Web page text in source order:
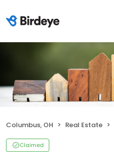
Columbus, OH Real Estate
Claimed